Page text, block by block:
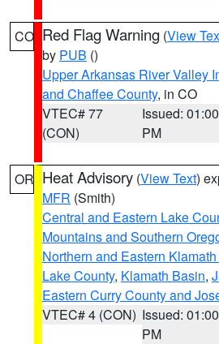
CO Red Flag Warning (View
by PUB ()
Upper Arkansas River Valley
and Chaffee County, in CO
VTEC# 77
(CON)
Issued: 01:00
PM
OR Heat Advisory (View Text)
MFR (Smith)
Central and Eastern Lake
Mountains and Southern
Northern and Eastern
Lake County, Klamath Basin,
Eastern Curry County and
VTEC# 4 (CON) Issued: 01:00
PM